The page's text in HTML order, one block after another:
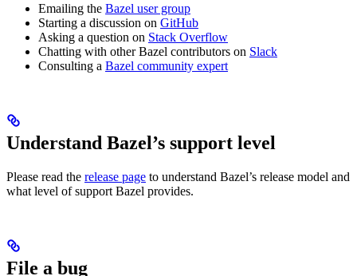
Emailing the Bazel user group
Starting a discussion on GitHub
Asking a question on Stack Overflow
Chatting with other Bazel contributors on Slack
Consulting a Bazel community expert
Understand Bazel’s support level
Please read the release page to understand Bazel’s release model and
what level of support Bazel provides.
File a bug